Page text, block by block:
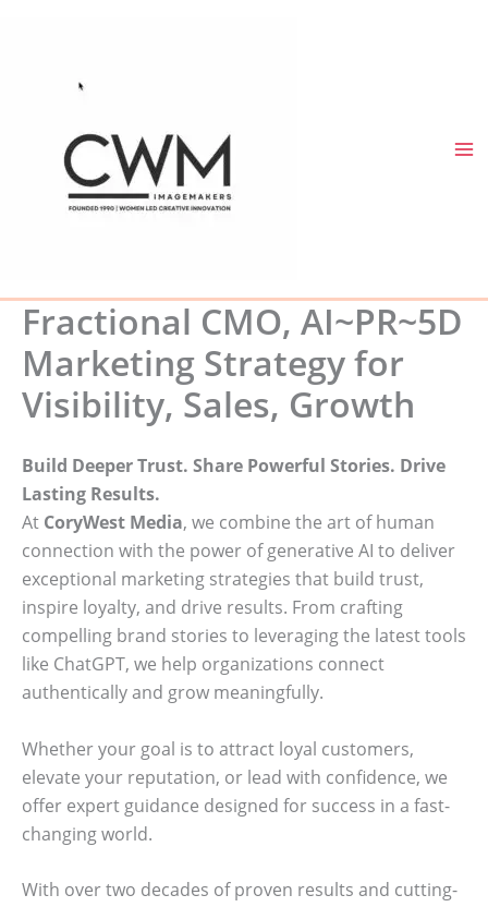
Fractional CMO, AI~PR~5D
Marketing Strategy for
Visibility, Sales, Growth
Build Deeper Trust. Share Powerful Stories. Drive
Lasting Results.
At CoryWest Media, we combine the art of human
connection with the power of generative AI to deliver
exceptional marketing strategies that build trust,
inspire loyalty, and drive results. From crafting
compelling brand stories to leveraging the latest tools
like ChatGPT, we help organizations connect
authentically and grow meaningfully.
Whether your goal is to attract loyal customers,
elevate your reputation, or lead with confidence, we
offer expert guidance designed for success in a fast-
changing world.
With over two decades of proven results and cutting-